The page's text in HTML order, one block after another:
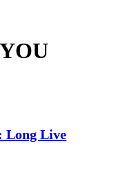
Long Live